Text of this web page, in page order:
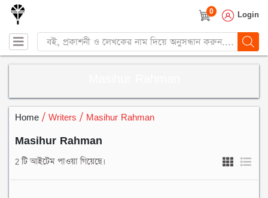
0 Login
Products
search
Home / Writers / Masihur Rahman
Masihur Rahman
2 টি আইটেম পাওয়া গিয়েছে।